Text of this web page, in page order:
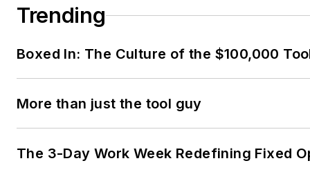
Trending
Boxed In: The Culture of the $100,000
More than just the tool guy
The 3-Day Work Week Redefining Fixed